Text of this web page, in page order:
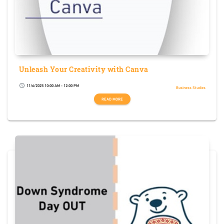
Unleash Your Creativity with Canva
schedule 11/6/2025 10:00 AM - 12:00 PM
Business Studies
READ MORE